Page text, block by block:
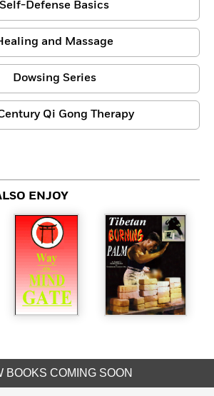
Self-Defense Basics
and Massage
Dowsing Series
Qi Gong Therapy
ENJOY
BOOKS COMING SOON